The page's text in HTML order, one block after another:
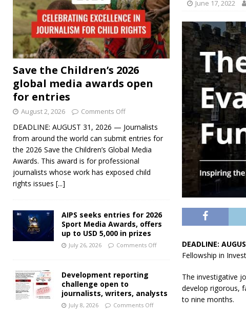
June 17, 2022
DEADLINE:
Fellowship in
The investigative
develop rigorous,
to nine months.
Save the Children’s 2026
global media awards open
for entries
August 2, 2026 Comments Off
DEADLINE: AUGUST 31, 2026 — Journalists
from around the world can submit entries for
the 2026 Save the Children’s Global Media
Awards. This award is for professional
journalists whose work has exposed child
rights issues [...]
AIPS seeks entries for 2026
Sport Media Awards, offers
up to USD 5,000 in prizes
July 26, 2026 Comments Off
Development reporting
challenge open to
journalists, writers, analysts
July 8, 2026 Comments Off